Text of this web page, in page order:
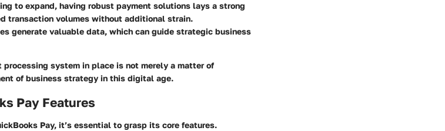
to expand, having robust payment solutions lays a strong
transaction volumes without additional strain.
generate valuable data, which can guide strategic business
processing system in place is not merely a matter of
of business strategy in this digital age.
Pay Features
Pay, it’s essential to grasp its core features.